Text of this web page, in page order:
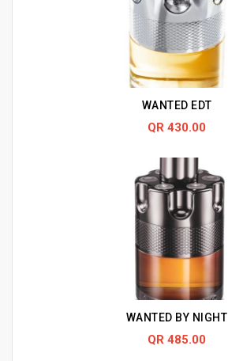
WANTED EDT
QR 430.00
WANTED BY NIGHT
QR 485.00